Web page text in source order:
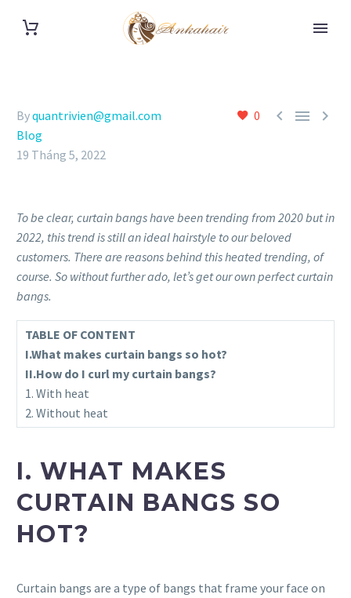
0   
Byquantrivien@gmail.com
Blog
19 Tháng 5, 2022
To be clear, curtain bangs have been trending from 2020 but in
2022, this trend is still an ideal hairstyle to our beloved
customers. There are reasons behind this heated trending, of
course. So without further ado, let’s get our own perfect curtain
bangs.
TABLE OF CONTENT
I.What makes curtain bangs so hot?
II.How do I curl my curtain bangs?
1. With heat
2. Without heat
I. WHAT MAKES
CURTAIN BANGS SO
HOT?
Curtain bangs are a type of bangs that frame your face on